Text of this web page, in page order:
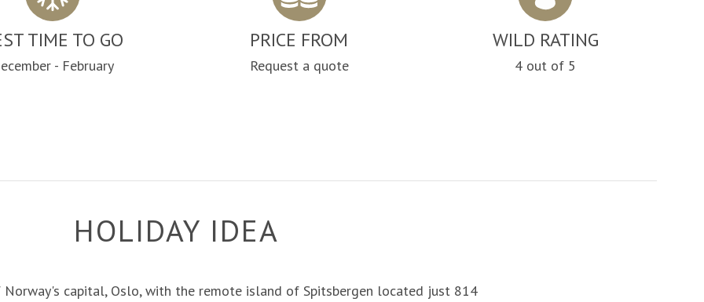
TIME TO GO
- February
PRICE FROM
Request a quote
WILD RATING
4 out of 5
HOLIDAY IDEA
capital, Oslo, with the remote island of Spitsbergen located just 814